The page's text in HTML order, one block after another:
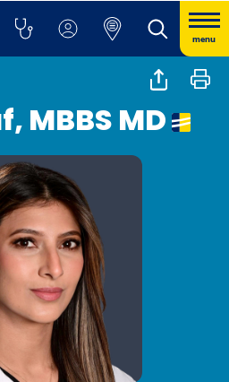
menu
MBBS MD